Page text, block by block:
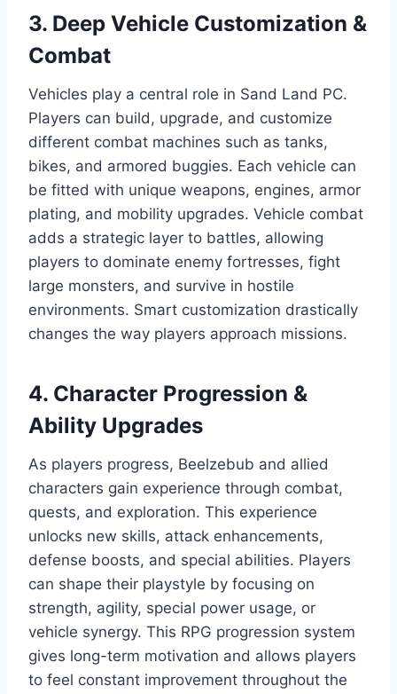
3. Deep Vehicle Customization &
Combat
Vehicles play a central role in Sand Land PC.
Players can build, upgrade, and customize
different combat machines such as tanks,
bikes, and armored buggies. Each vehicle can
be fitted with unique weapons, engines, armor
plating, and mobility upgrades. Vehicle combat
adds a strategic layer to battles, allowing
players to dominate enemy fortresses, fight
large monsters, and survive in hostile
environments. Smart customization drastically
changes the way players approach missions.
4. Character Progression &
Ability Upgrades
As players progress, Beelzebub and allied
characters gain experience through combat,
quests, and exploration. This experience
unlocks new skills, attack enhancements,
defense boosts, and special abilities. Players
can shape their playstyle by focusing on
strength, agility, special power usage, or
vehicle synergy. This RPG progression system
gives long-term motivation and allows players
to feel constant improvement throughout the